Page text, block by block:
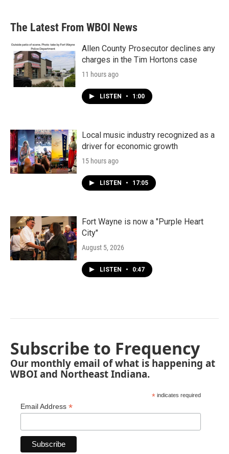
The Latest From WBOI News
Allen County Prosecutor declines any
charges in the Tim Hortons case
11 hours ago
LISTEN • 1:00
Local music industry recognized as a
driver for economic growth
15 hours ago
LISTEN • 17:05
Fort Wayne is now a "Purple Heart
City"
August 5, 2026
LISTEN • 0:47
Subscribe to Frequency
Our monthly email of what is happening at
WBOI and Northeast Indiana.
* indicates required
Email Address *